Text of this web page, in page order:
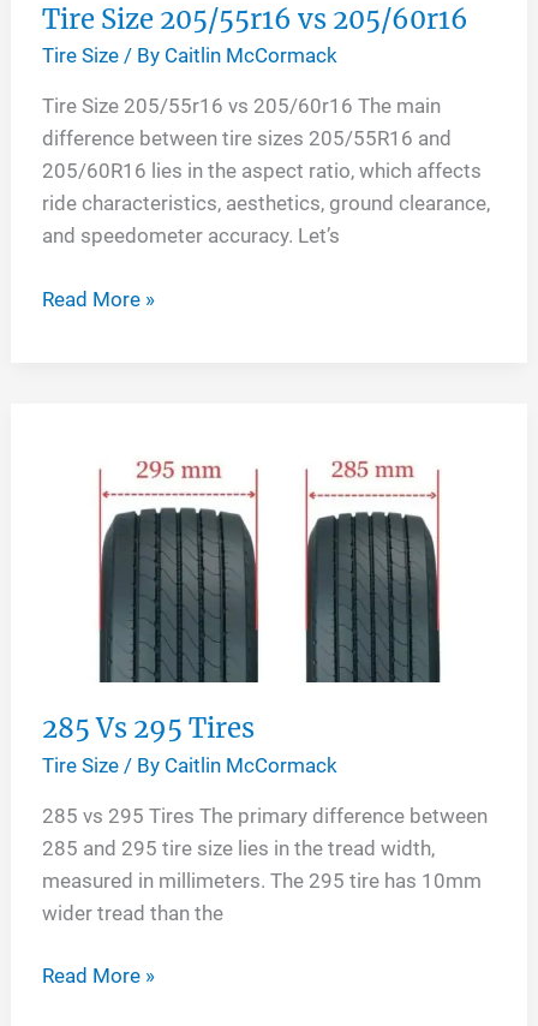
Tire Size 205/55r16 vs 205/60r16
Tire Size/ By Caitlin McCormack
Tire Size 205/55r16 vs 205/60r16 The main
difference between tire sizes 205/55R16 and
205/60R16 lies in the aspect ratio, which affects
ride characteristics, aesthetics, ground clearance,
and speedometer accuracy. Let’s
Tire
Read More »
285 Vs 295 Tires
Tire Size/ By Caitlin McCormack
285 vs 295 Tires The primary difference between
285 and 295 tire size lies in the tread width,
measured in millimeters. The 295 tire has 10mm
wider tread than the
285
Read More »